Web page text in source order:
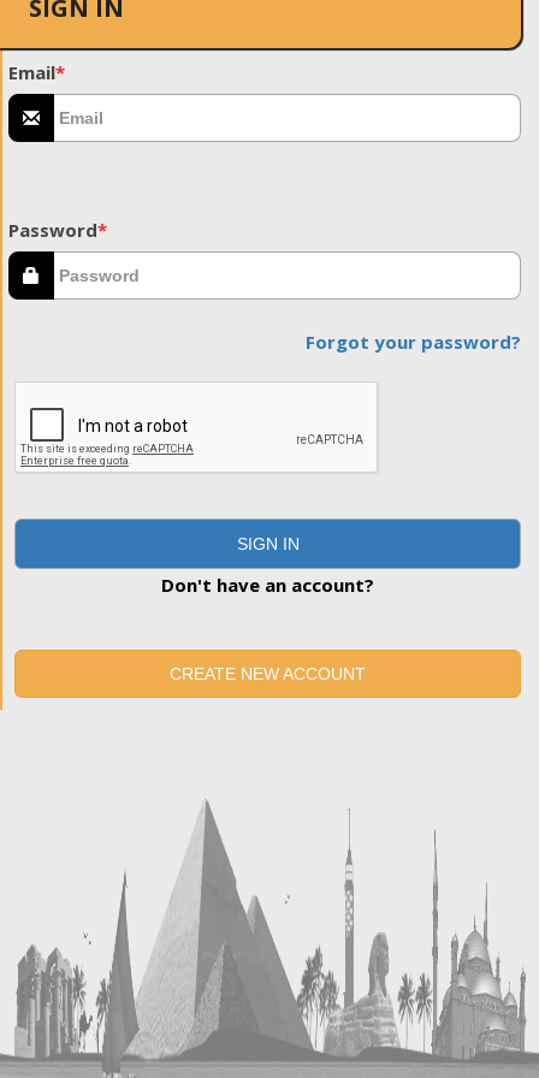
SIGN IN
Email*
Password*
Forgot your password?
SIGN IN
Don't have an account?
CREATE NEW ACCOUNT